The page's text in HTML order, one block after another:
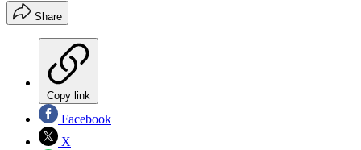
Share
Copy link
Facebook
X